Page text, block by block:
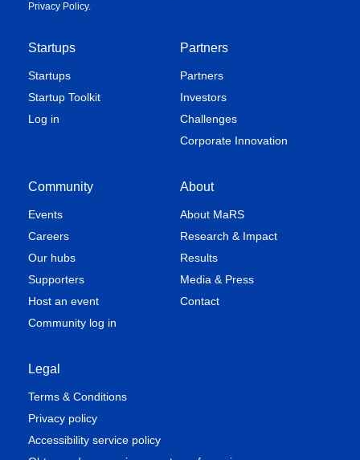
Startups
Startups
Startup Toolkit
Log in
Partners
Partners
Investors
Challenges
Corporate Innovation
Community
Events
Careers
Our hubs
Supporters
Host an event
Community log in
About
About MaRS
Research & Impact
Results
Media & Press
Contact
Legal
Terms & Conditions
Privacy policy
Accessibility service policy
Privacy Policy.